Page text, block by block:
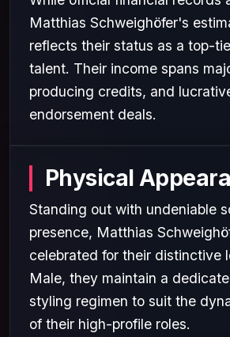
Matthias Schweighöfer's
reflects their status as a top-
talent. Their income spans
producing credits, and
endorsement deals.
Physical
Standing out with undeniable
presence, Matthias
celebrated for their distinctive
Male, they maintain a
styling regimen to suit the
of their high-profile roles.